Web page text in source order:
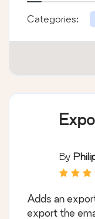
Categories:
By
Adds an
export the